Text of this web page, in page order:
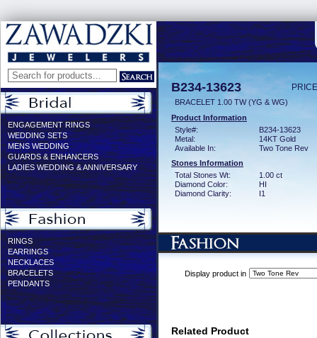
ENGAGEMENT RINGS
WEDDING SETS
MENS WEDDING
GUARDS & ENHANCERS
LADIES WEDDING & ANNIVERSARY
RINGS
EARRINGS
NECKLACES
BRACELETS
PENDANTS
B234-13623
BRACELET 1.00 TW (YG & WG)
Product Information
Style#:
B234-13623
Metal:
14KT Gold
Available In:
Two Tone Rev
Stones Information
Total Stones Wt:
1.00 ct
Diamond Color:
HI
Diamond Clarity:
I1
Display product in
Related Product